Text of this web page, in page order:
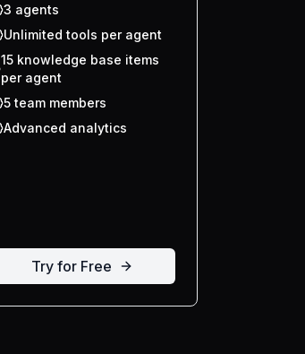
3 agents
Unlimited tools per agent
15 knowledge base items
per agent
5 team members
Advanced analytics
Try for Free